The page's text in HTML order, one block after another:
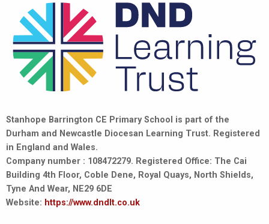
Stanhope Barrington CE Primary School is part of the
Durham and Newcastle Diocesan Learning Trust. Registered
in England and Wales.
Company number : 108472279. Registered Office: The Cai
Building 4th Floor, Coble Dene, Royal Quays, North Shields,
Tyne And Wear, NE29 6DE
Website: https://www.dndlt.co.uk